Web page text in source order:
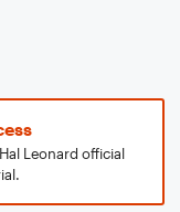
Leonard official